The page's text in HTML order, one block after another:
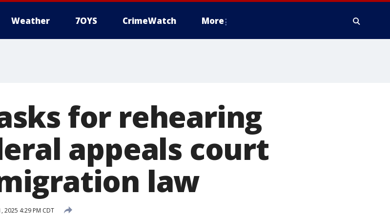
Weather 7OYS CrimeWatch More
for rehearing
appeals court
law
2025 4:29 PM CDT